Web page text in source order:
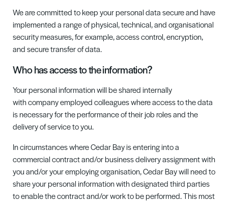
We are committed to keep your personal data secure and have
implemented a range of physical,technical,and organisational
security measures, for example, access control, encryption,
and secure transfer of data.
Who has access to the information?
Your personal information will be shared internally
withcompany employed colleagues where access to the data
is necessary for the performance of their job roles and the
delivery of service to you.
In circumstances whereCedar Bayis entering into a
commercial contract and/or business delivery assignment with
you and/or your employing organisation,Cedar Baywill need to
share your personal information with designated third parties
to enable the contract and/or work to be performed. This most